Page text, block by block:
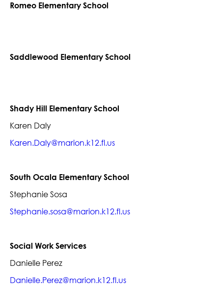
Romeo Elementary School
Saddlewood Elementary School
Shady Hill Elementary School
Karen Daly
Karen.Daly@marion.k12.fl.us
South Ocala Elementary School
Stephanie Sosa
Stephanie.sosa@marion.k12.fl.us
Social Work Services
Danielle Perez
Danielle.Perez@marion.k12.fl.us